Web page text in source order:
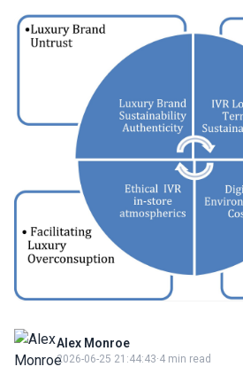
Alex Monroe
2026-06-25 21:44:43·4 min read